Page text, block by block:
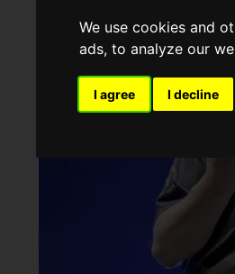
We use cookies and
ads, to analyze our
I agree I decline